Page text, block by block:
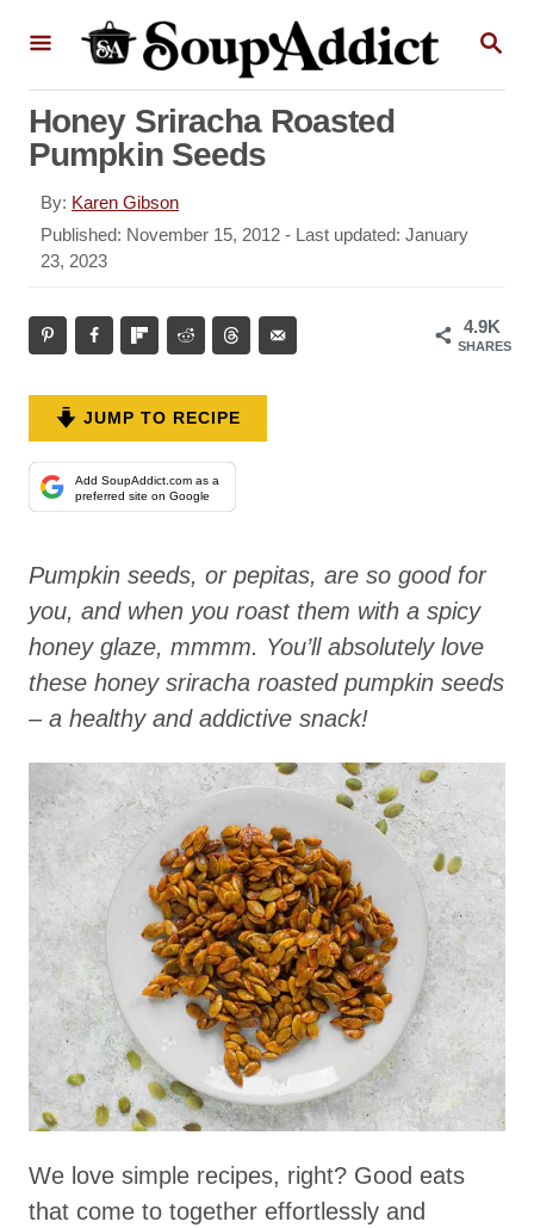
S
A
Honey Sriracha Roasted
Pumpkin Seeds
By: A
u
t
Karen Gibson
P
o
t
e
o
Published: November 15, 2012 - Last updated: January
23, 2023
4.9K
SHARES
JUMP TO RECIPE
Add SoupAddict.com as a
preferred site on Google
Pumpkin seeds, or pepitas, are so good for
you, and when you roast them with a spicy
honey glaze, mmmm. You’ll absolutely love
these honey sriracha roasted pumpkin seeds
– a healthy and addictive snack!
We love simple recipes, right? Good eats
that come to together effortlessly and